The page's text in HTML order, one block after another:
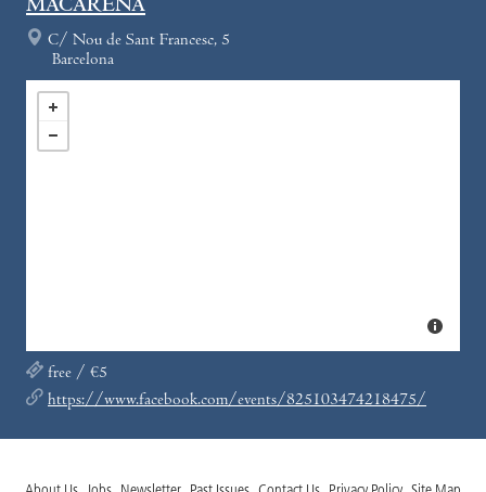
MACARENA
C/ Nou de Sant Francesc, 5
Barcelona
free / €5
https://www.facebook.com/events/825103474218475/